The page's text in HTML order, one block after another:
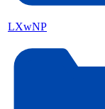
LXwNP